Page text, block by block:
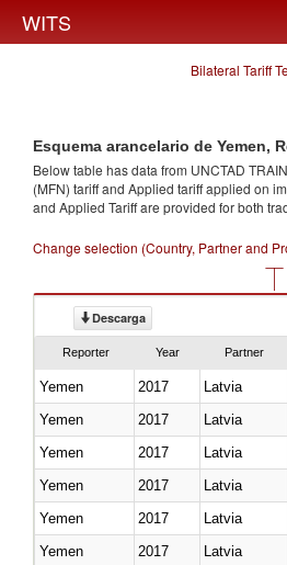
WITS
Bilateral Tariff
Esquema arancelario de Yemen,
Below table has data from UNCTAD
(MFN) tariff and Applied tariff applied on
and Applied Tariff are provided for both
Change selection (Country, Partner and
Descarga
Reporter Year Partner
Yemen 2017 Latvia
Yemen
2017 Latvia
Yemen
2017 Latvia
Yemen
2017 Latvia
Yemen
2017 Latvia
Yemen
2017 Latvia